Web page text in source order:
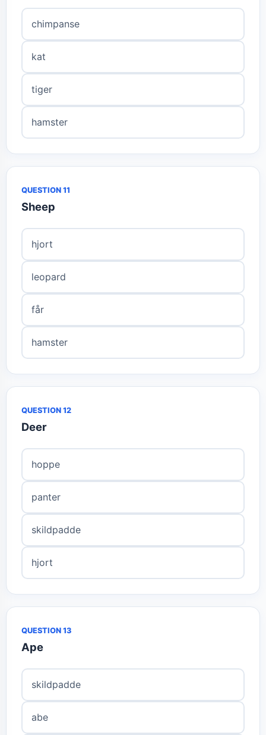
chimpanse
kat
tiger
hamster
QUESTION 11
Sheep
hjort
leopard
får
hamster
QUESTION 12
Deer
hoppe
panter
skildpadde
hjort
QUESTION 13
Ape
skildpadde
abe